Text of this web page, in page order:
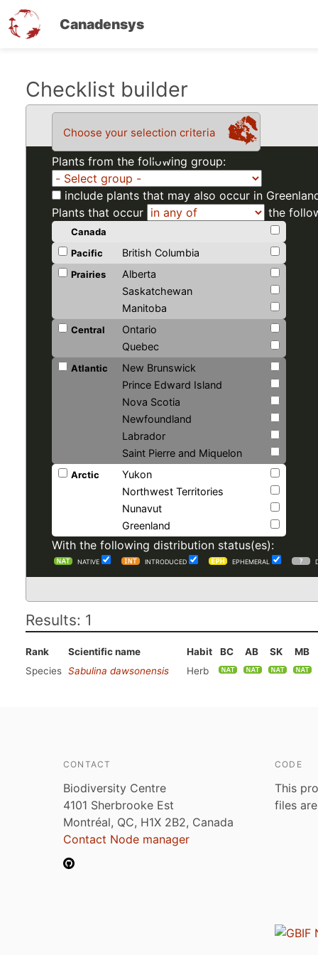
Canadensys
Checklist builder
Choose your selection criteria
Plants from the following group:
include plants that may also occur in
Plants that occur
the
Canada
Pacific
British Columbia
Prairies
Alberta
Saskatchewan
Manitoba
Central
Ontario
Quebec
Atlantic
New Brunswick
Prince Edward Island
Nova Scotia
Newfoundland
Labrador
Saint Pierre and Miquelon
Arctic
Yukon
Northwest Territories
Nunavut
Greenland
With the following distribution status(es):
NATIVE INTRODUCED EPHEMERAL
Results: 1
Rank Scientific name Habit BC AB SK
MB
Species Sabulina dawsonensis Herb
CONTACT
Biodiversity Centre
4101 Sherbrooke Est
Montréal, QC, H1X 2B2, Canada
Contact Node manager
CODE
This
files